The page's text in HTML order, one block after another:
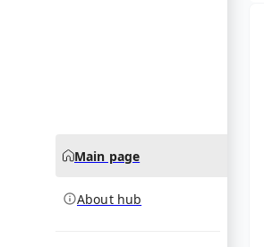
Main page
About hub